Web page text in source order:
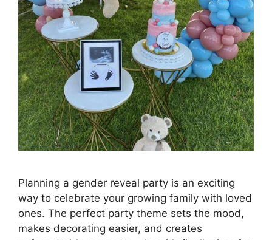
Planning a gender reveal party is an exciting
way to celebrate your growing family with loved
ones. The perfect party theme sets the mood,
makes decorating easier, and creates